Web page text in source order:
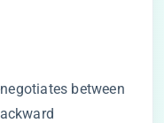
between